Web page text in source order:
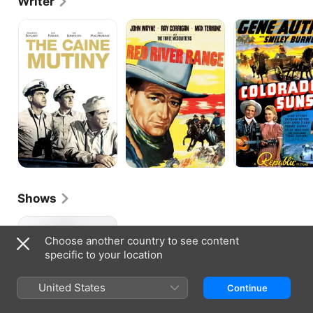
Caine
Mutiny
Red
River
Range
Colorado
Sunset
Shows
The
HuttonChoose another country to see content
specific to your location
United States Continue